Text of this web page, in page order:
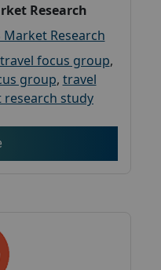
Research
Market Research
focus group,
group, travel
study